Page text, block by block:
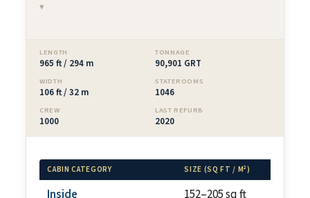
▾
LENGTH
965 ft / 294 m
TONNAGE
90,901 GRT
WIDTH
106 ft / 32 m
STATEROOMS
1046
CREW
1000
LAST REFURB
2020
CABIN CATEGORY SIZE (SQ FT / M²)